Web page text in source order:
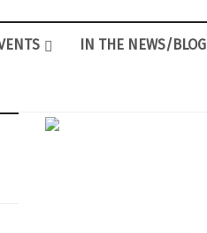
IN THE NEWS/BLOG